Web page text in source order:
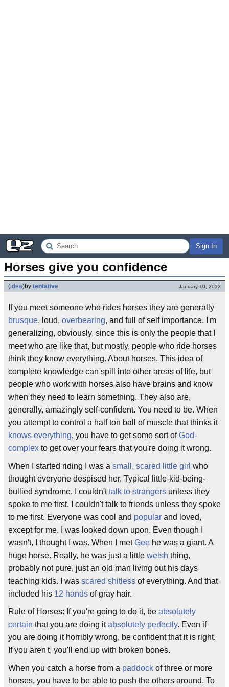
Sign In
Horses give you confidence
(idea)by tentative January 10, 2013
If you meet someone who rides horses they are generally
brusque, loud, overbearing, and full of self importance. I'm
generalizing, obviously, since this is only the people that I
meet who are like that, but mostly, people who ride horses
think they know everything. About horses. This idea of
complete knowledge can spill into other areas of life, but
people who work with horses also have brains and know
when they need to learn something. They also are,
generally, amazingly self-confident. You need to be. When
you attempt to control a half ton ball of muscle that thinks it
knows everything, you have to get some sort ofGod-
complex to get over your fears that you're doing it wrong.
When I started riding I was a small, scared little girl who
thought everyone despised her. Typical little-kid-being-
bullied syndrome. I couldn'ttalk to strangers unless they
spoke to me first. I couldn't talk to friends unless they spoke
to me first. Everyone was cool and popular and loved,
except for me. I was looked down upon. Even though I
wasn't, I thought I was. When I metGee he was a giant. A
huge horse. Really, he was just a little welsh thing,
probably not pure, just an old man living out his days
teaching kids. I was scared shitless of everything. And that
included his 12 hands of gray hair.
Rule of Horses: If you're going to do it, be absolutely
certain that you are doing itabsolutely perfectly. Even if
you are doing it horribly wrong, be confident that it is right.
If you aren't, you'll end up with broken bones.
When you catch a horse from a paddock of three or more
horses, you have to be able to push the others around. To